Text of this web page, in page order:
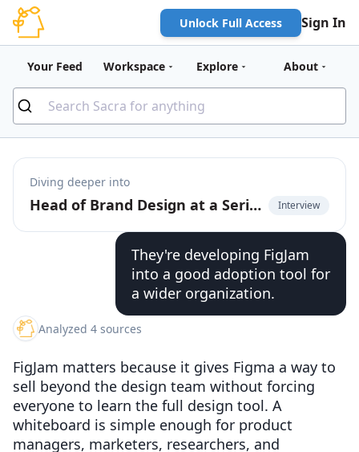
Unlock Full Access Sign In
Your Feed Workspace Explore About
Diving deeper into
Head of Brand Design at a Series E startup on Figma's wall-to-wall adoption Interview
They're developing FigJam
into a good adoption tool for
a wider organization.
Analyzed 4 sources
FigJam matters because it gives Figma a way to
sell beyond the design team without forcing
everyone to learn the full design tool. A
whiteboard is simple enough for product
managers, marketers, researchers, and